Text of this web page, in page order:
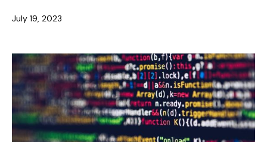
July 19, 2023